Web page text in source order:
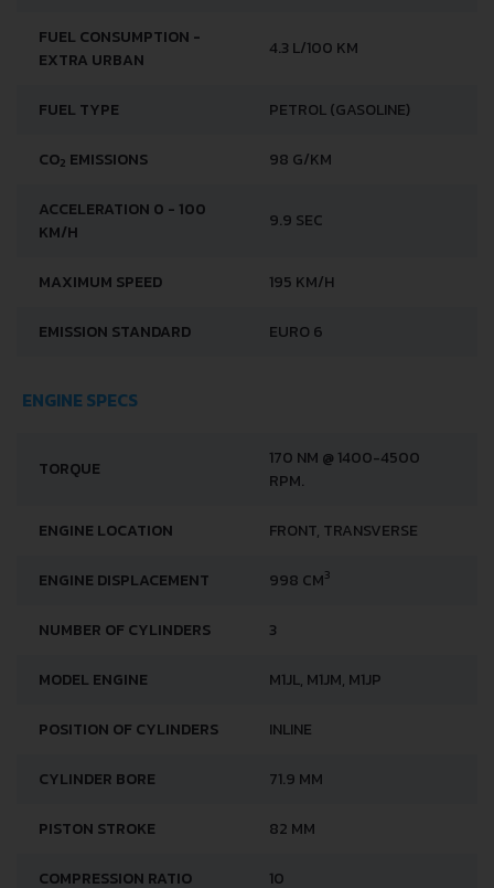
FUEL CONSUMPTION -
EXTRA URBAN
4.3 L/100 KM
FUEL TYPE PETROL (GASOLINE)
CO2 EMISSIONS 98 G/KM
ACCELERATION 0 - 100
KM/H
9.9 SEC
MAXIMUM SPEED 195 KM/H
EMISSION STANDARD EURO 6
ENGINE SPECS
TORQUE
170 NM @ 1400-4500
RPM.
ENGINE LOCATION FRONT, TRANSVERSE
ENGINE DISPLACEMENT 998 CM3
NUMBER OF CYLINDERS 3
MODEL ENGINE M1JL, M1JM, M1JP
POSITION OF CYLINDERS INLINE
CYLINDER BORE 71.9 MM
PISTON STROKE 82 MM
COMPRESSION RATIO 10